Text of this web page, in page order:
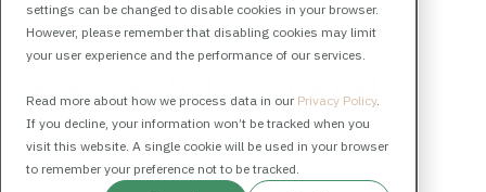
settings can be changed to disable cookies in your browser.
However, please remember that disabling cookies may limit
your user experience and the performance of our services.
Read more about how we process data in our Privacy Policy.
If you decline, your information won’t be tracked when you
visit this website. A single cookie will be used in your browser
to remember your preference not to be tracked.
Last updated on May 12, 2026
Paragraph 1. General
Provisions